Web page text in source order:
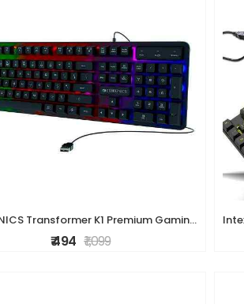
ZEBRONICS Transformer K1 Premium Gaming Keyboard with 104 Keys, 1.7m Cable, Laser Keycaps, Multi Color LED Modes, Integrated Multimedia Keys, All Keys
₹ 494 ₹ 1,099